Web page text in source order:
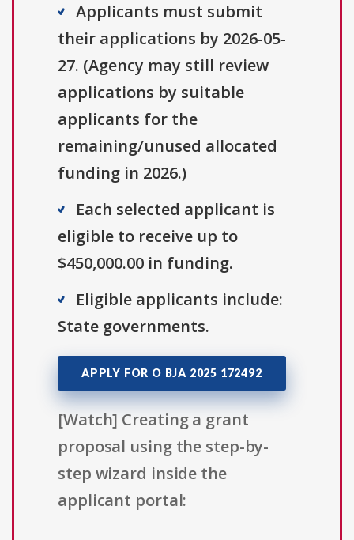
Applicants must submit
their applications by 2026-05-
27. (Agency may still review
applications by suitable
applicants for the
remaining/unused allocated
funding in 2026.)
Each selected applicant is
eligible to receive up to
$450,000.00 in funding.
Eligible applicants include:
State governments.
APPLY FOR O BJA 2025 172492
[Watch] Creating a grant
proposal using the step-by-
step wizard inside the
applicant portal: